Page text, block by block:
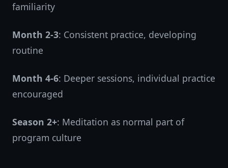
familiarity
Month 2-3: Consistent practice, developing
routine
Month 4-6: Deeper sessions, individual practice
encouraged
Season 2+: Meditation as normal part of
program culture